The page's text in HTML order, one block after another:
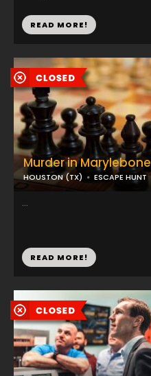
READ MORE!
Murder in Marylebone
HOUSTON (TX) ESCAPE HUNT
...
READ MORE!